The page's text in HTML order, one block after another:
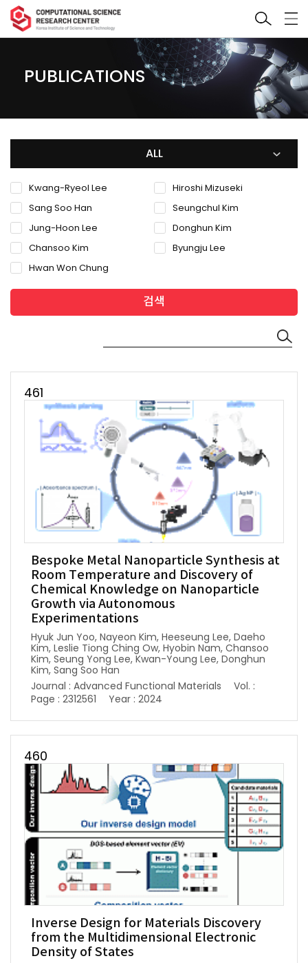
PUBLICATIONS
ALL
Kwang-Ryeol Lee
Hiroshi Mizuseki
Sang Soo Han
Seungchul Kim
Jung-Hoon Lee
Donghun Kim
Chansoo Kim
Byungju Lee
Hwan Won Chung
검색
461
Bespoke Metal Nanoparticle Synthesis at
Room Temperature and Discovery of
Chemical Knowledge on Nanoparticle
Growth via Autonomous
Experimentations
Hyuk Jun Yoo, Nayeon Kim, Heeseung Lee, Daeho
Kim, Leslie Tiong Ching Ow, Hyobin Nam, Chansoo
Kim, Seung Yong Lee, Kwan-Young Lee, Donghun
Kim, Sang Soo Han
Journal : Advanced Functional Materials
Vol. :
Page : 2312561
Year : 2024
460
Inverse Design for Materials Discovery
from the Multidimensional Electronic
Density of States